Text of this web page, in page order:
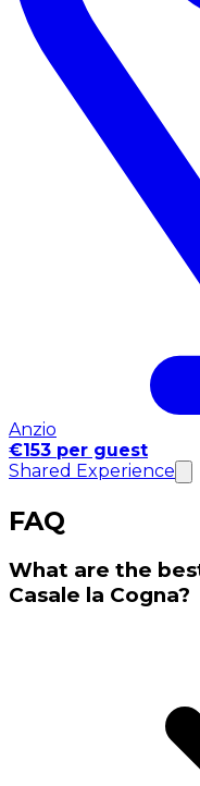
Anzio
€153 per guest
Shared Experience
FAQ
What are the
Casale la Cogna?